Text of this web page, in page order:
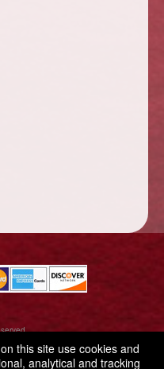
this site use cookies and
analytical and tracking